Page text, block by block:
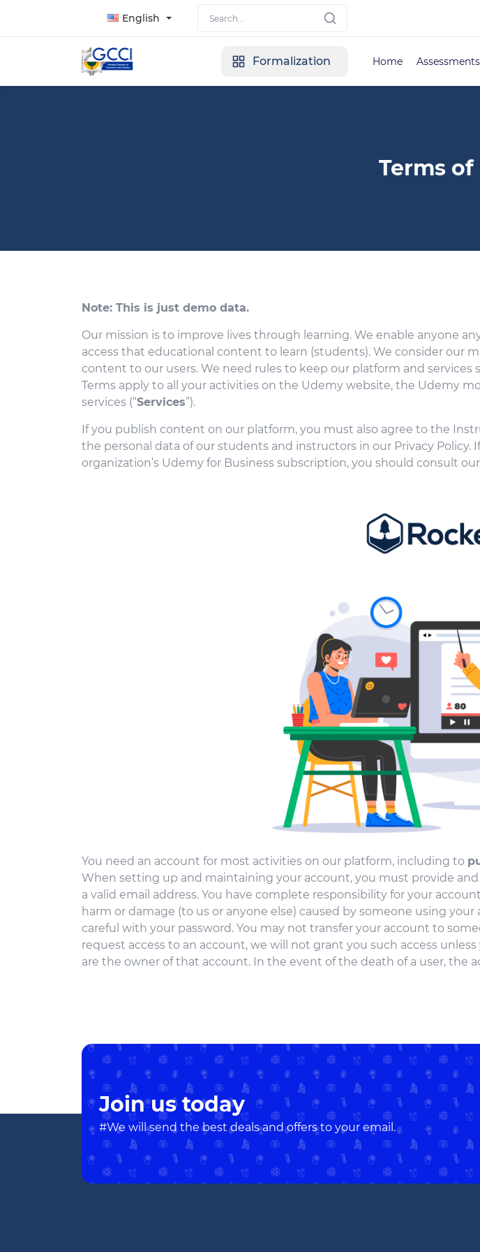
English
Formalization Home Assessments
Terms of
Note: This is just demo data.
Our mission is to improve lives through learning. We enable anyone
access that educational content to learn (students). We consider our
content to our users. We need rules to keep our platform and
Terms apply to all your activities on the Udemy website, the Udemy
services (“Services”).
If you publish content on our platform, you must also agree to the
the personal data of our students and instructors in our Privacy Policy.
organization’s Udemy for Business subscription, you should consult
You need an account for most activities on our platform, including to
When setting up and maintaining your account, you must provide
a valid email address. You have complete responsibility for your
harm or damage (to us or anyone else) caused by someone using
careful with your password. You may not transfer your account to
request access to an account, we will not grant you such access
are the owner of that account. In the event of the death of a user, the
Join us today
#We will send the best deals and offers to your email.